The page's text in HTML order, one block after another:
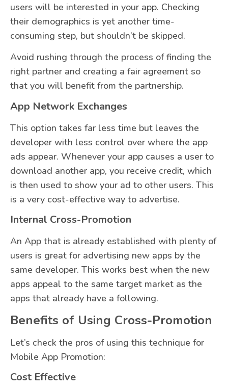
users will be interested in your app. Checking
their demographics is yet another time-
consuming step, but shouldn’t be skipped.
Avoid rushing through the process of finding the
right partner and creating a fair agreement so
that you will benefit from the partnership.
App Network Exchanges
This option takes far less time but leaves the
developer with less control over where the app
ads appear. Whenever your app causes a user to
download another app, you receive credit, which
is then used to show your ad to other users. This
is a very cost-effective way to advertise.
Internal Cross-Promotion
An App that is already established with plenty of
users is great for advertising new apps by the
same developer. This works best when the new
apps appeal to the same target market as the
apps that already have a following.
Benefits of Using Cross-Promotion
Let’s check the pros of using this technique for
Mobile App Promotion:
Cost Effective